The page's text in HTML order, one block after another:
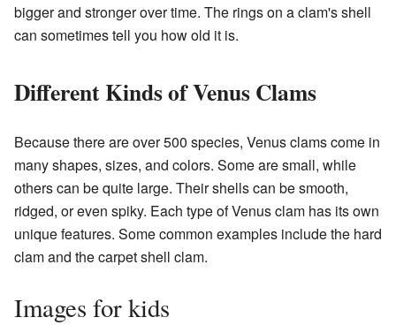
bigger and stronger over time. The rings on a clam's shell
can sometimes tell you how old it is.
Different Kinds of Venus Clams
Because there are over 500 species, Venus clams come in
many shapes, sizes, and colors. Some are small, while
others can be quite large. Their shells can be smooth,
ridged, or even spiky. Each type of Venus clam has its own
unique features. Some common examples include the hard
clam and the carpet shell clam.
Images for kids